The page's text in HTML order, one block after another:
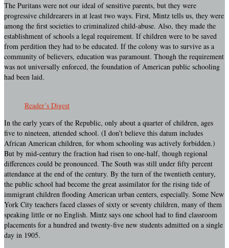
The Puritans were not our ideal of sensitive parents, but they were
progressive childrearers in at least two ways. First, Mintz tells us, they were
among the first societies to criminalized child-abuse. Also, they made the
establishment of schools a legal requirement. If children were to be saved
from perdition they had to be educated. If the colony was to survive as a
community of believers, education was paramount. Though the requirement
was not universally enforced, the foundation of American public schooling
had been laid.
Reader’s Digest
In the early years of the Republic, only about a quarter of children, ages
five to nineteen, attended school. (I don’t believe this datum includes
African American children, for whom schooling was actively forbidden.)
But by mid-century the fraction had risen to one-half, though regional
differences could be pronounced. The South was still under fifty percent
attendance at the end of the century. By the turn of the twentieth century,
the public school had become the great assimilator for the rising tide of
immigrant children flooding American urban centers, especially. Some New
York City teachers faced classes of sixty or seventy children, many of them
speaking little or no English. Mintz says one school had to find classroom
placements for a hundred and twenty-five new students admitted on a single
day in 1905.